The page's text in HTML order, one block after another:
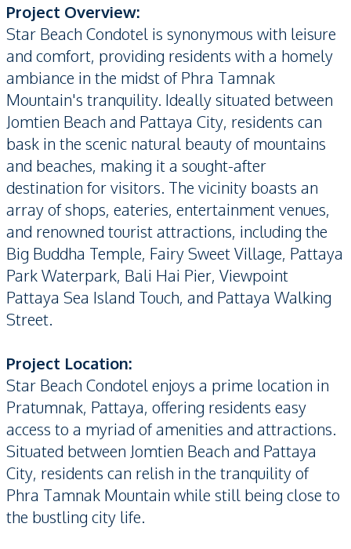
Project Overview:
Star Beach Condotel is synonymous with leisure
and comfort, providing residents with a homely
ambiance in the midst of Phra Tamnak
Mountain's tranquility. Ideally situated between
Jomtien Beach and Pattaya City, residents can
bask in the scenic natural beauty of mountains
and beaches, making it a sought-after
destination for visitors. The vicinity boasts an
array of shops, eateries, entertainment venues,
and renowned tourist attractions, including the
Big Buddha Temple, Fairy Sweet Village, Pattaya
Park Waterpark, Bali Hai Pier, Viewpoint
Pattaya Sea Island Touch, and Pattaya Walking
Street.
Project Location:
Star Beach Condotel enjoys a prime location in
Pratumnak, Pattaya, offering residents easy
access to a myriad of amenities and attractions.
Situated between Jomtien Beach and Pattaya
City, residents can relish in the tranquility of
Phra Tamnak Mountain while still being close to
the bustling city life.